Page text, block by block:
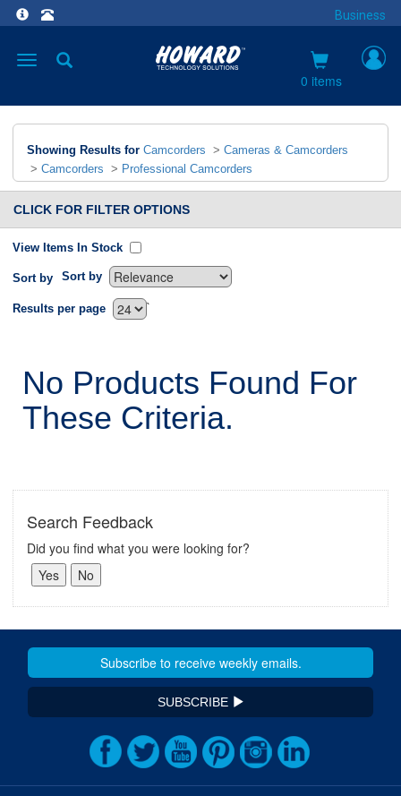
Business
Toggle
0 items
Showing Results for Camcorders > Cameras & Camcorders
> Camcorders > Professional Camcorders
CLICK FOR FILTER OPTIONS
View Items In Stock
Sort by Sort by
`
Results per page
No Products Found For
These Criteria.
Search Feedback
Did you find what you were looking for?
SUBSCRIBE